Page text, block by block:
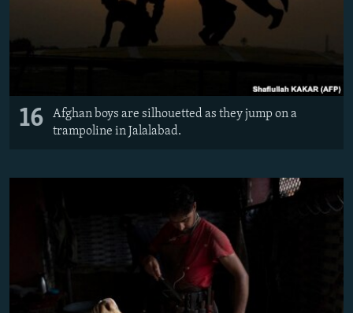
16
Afghan boys are silhouetted as they jump on a
trampoline in Jalalabad.